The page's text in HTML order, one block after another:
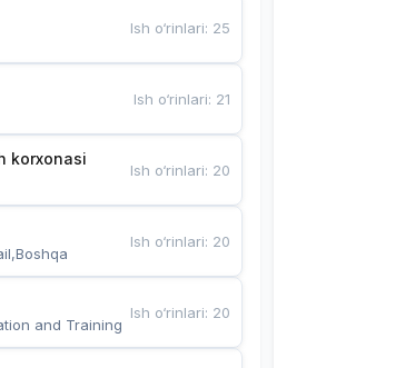
Ish o‘rinlari: 25
Ish o‘rinlari: 21
korxonasi
Ish o‘rinlari: 20
Ish o‘rinlari: 20
and Training
Ish o‘rinlari: 20